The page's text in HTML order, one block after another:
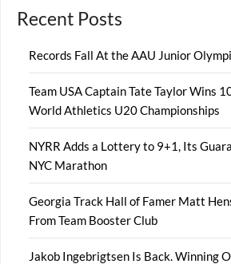
Recent Posts
Records Fall At the AAU Junior
Team USA Captain Tate Taylor Wins
World Athletics U20 Championships
NYRR Adds a Lottery to 9+1, Its
NYC Marathon
Georgia Track Hall of Famer Matt
From Team Booster Club
Jakob Ingebrigtsen Is Back. Winning